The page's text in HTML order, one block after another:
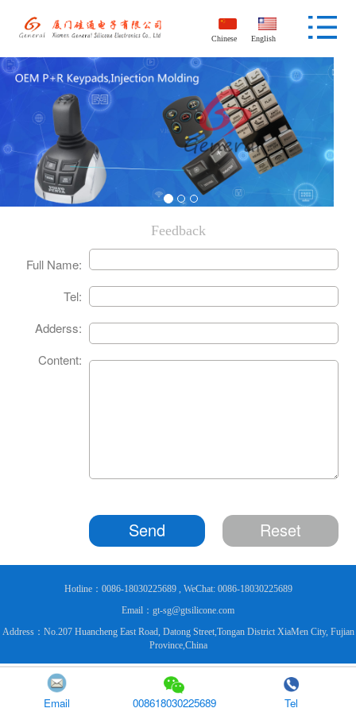
Chinese English
Feedback
Full Name:
Tel:
Adderss:
Content:
Reset
Send
Hotline：0086-18030225689 , WeChat: 0086-18030225689
Email：gt-sg@gtsilicone.com
Address：No.207 Huancheng East Road, Datong Street,Tongan District XiaMen City, Fujian
Province,China
Email 008618030225689 Tel